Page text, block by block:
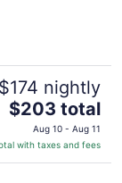
$174 nightly
The
price
is
$203
$203 total
Aug 10 - Aug 11
with taxes and fees